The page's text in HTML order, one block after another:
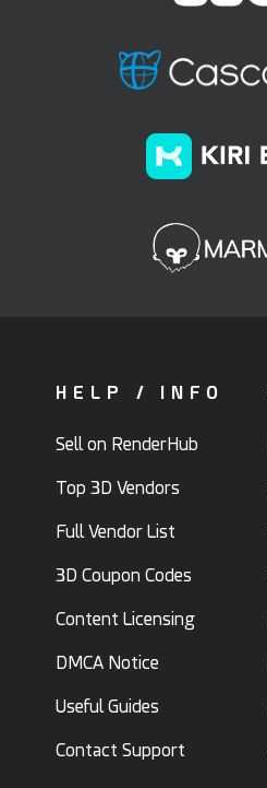
HELP / INFO
Sell on RenderHub
Top 3D Vendors
Full Vendor List
3D Coupon Codes
Content Licensing
DMCA Notice
Useful Guides
Contact Support